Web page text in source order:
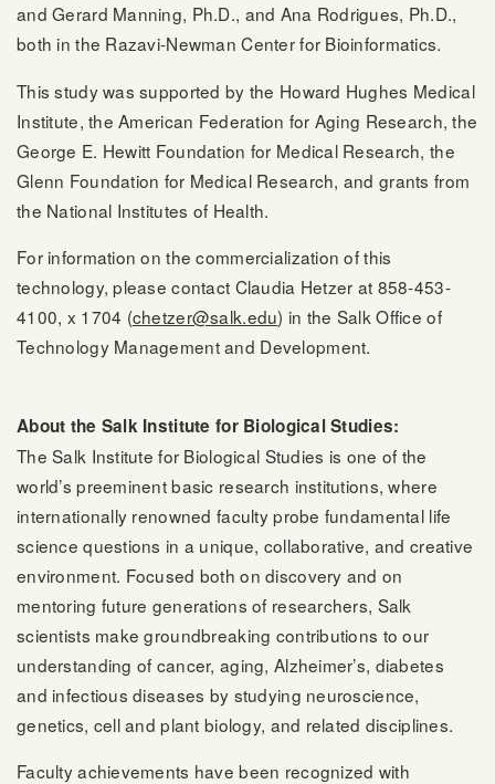
and Gerard Manning, Ph.D., and Ana Rodrigues, Ph.D.,
both in the Razavi-Newman Center for Bioinformatics.
This study was supported by the Howard Hughes Medical
Institute, the American Federation for Aging Research, the
George E. Hewitt Foundation for Medical Research, the
Glenn Foundation for Medical Research, and grants from
the National Institutes of Health.
For information on the commercialization of this
technology, please contact Claudia Hetzer at 858-453-
4100, x 1704 (chetzer@salk.edu) in the Salk Office of
Technology Management and Development.
About the Salk Institute for Biological Studies:
The Salk Institute for Biological Studies is one of the
world’s preeminent basic research institutions, where
internationally renowned faculty probe fundamental life
science questions in a unique, collaborative, and creative
environment. Focused both on discovery and on
mentoring future generations of researchers, Salk
scientists make groundbreaking contributions to our
understanding of cancer, aging, Alzheimer’s, diabetes
and infectious diseases by studying neuroscience,
genetics, cell and plant biology, and related disciplines.
Faculty achievements have been recognized with